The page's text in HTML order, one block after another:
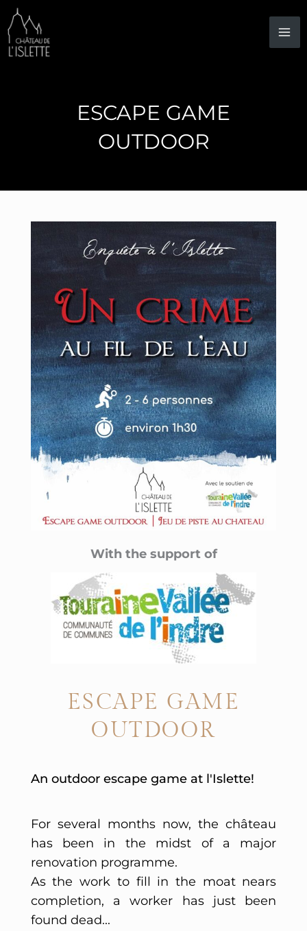
Skip
to
content
ESCAPE GAME
OUTDOOR
With the support of
ESCAPE GAME
OUTDOOR
An outdoor escape game at l'Islette!
For several months now, the château
has been in the midst of a major
renovation programme.
As the work to fill in the moat nears
completion, a worker has just been
found dead...